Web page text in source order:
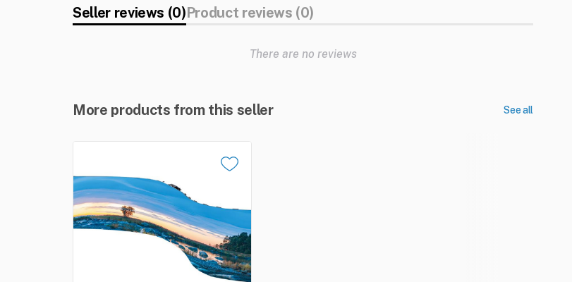
Seller reviews (0)Product reviews (0)
There are no reviews
More products from this seller See all